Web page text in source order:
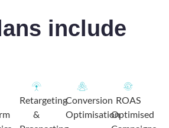
include
Retargeting
&
Conversion
Optimisation
ROAS
Optimised